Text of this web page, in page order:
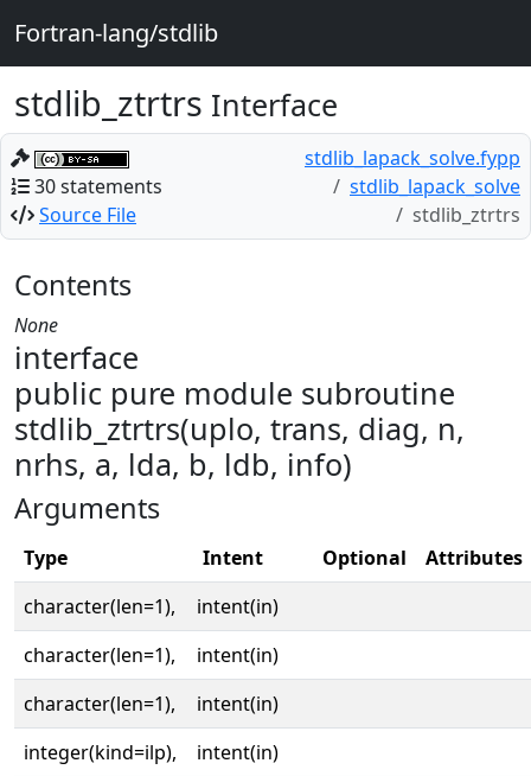
Fortran-lang/stdlib
stdlib_ztrtrs Interface
30 statements
Source File
stdlib_lapack_solve.fypp
stdlib_lapack_solve
stdlib_ztrtrs
Contents
None
interface
public pure module subroutine
stdlib_ztrtrs(uplo, trans, diag, n,
nrhs, a, lda, b, ldb, info)
Arguments
Type Intent Optional
Attributes
character(len=1),
intent(in)
character(len=1),
intent(in)
character(len=1),
intent(in)
integer(kind=ilp),
intent(in)